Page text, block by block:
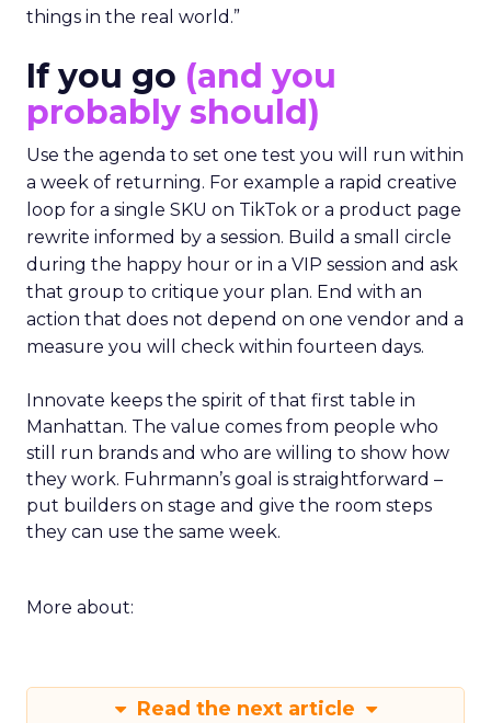
things in the real world.”
If you go (and you
probably should)
Use the agenda to set one test you will run within
a week of returning. For example a rapid creative
loop for a single SKU on TikTok or a product page
rewrite informed by a session. Build a small circle
during the happy hour or in a VIP session and ask
that group to critique your plan. End with an
action that does not depend on one vendor and a
measure you will check within fourteen days.
Innovate keeps the spirit of that first table in
Manhattan. The value comes from people who
still run brands and who are willing to show how
they work. Fuhrmann’s goal is straightforward –
put builders on stage and give the room steps
they can use the same week.
More about:
Read the next article